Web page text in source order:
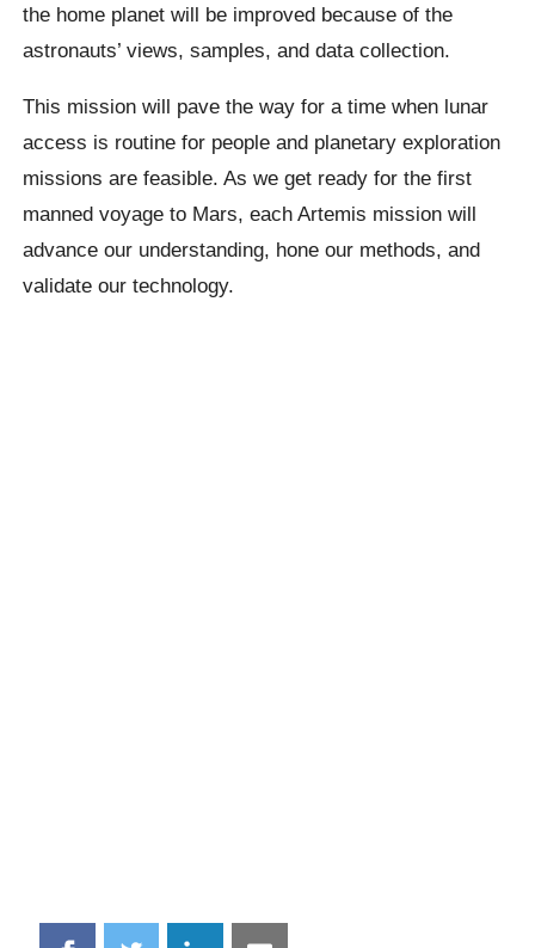
the home planet will be improved because of the
astronauts’ views, samples, and data collection.
This mission will pave the way for a time when lunar
access is routine for people and planetary exploration
missions are feasible. As we get ready for the first
manned voyage to Mars, each Artemis mission will
advance our understanding, hone our methods, and
validate our technology.